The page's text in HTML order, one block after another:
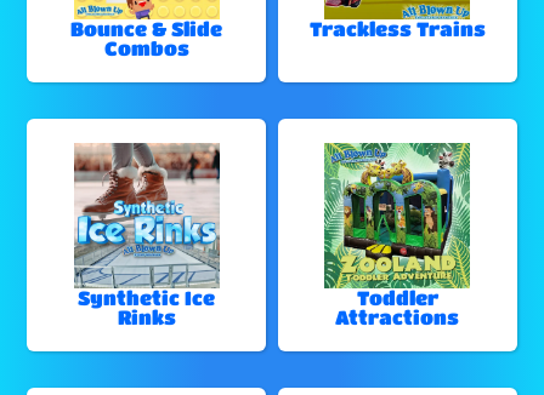
Bounce & Slide
Combos
Trackless Trains
Synthetic Ice
Rinks
Toddler
Attractions